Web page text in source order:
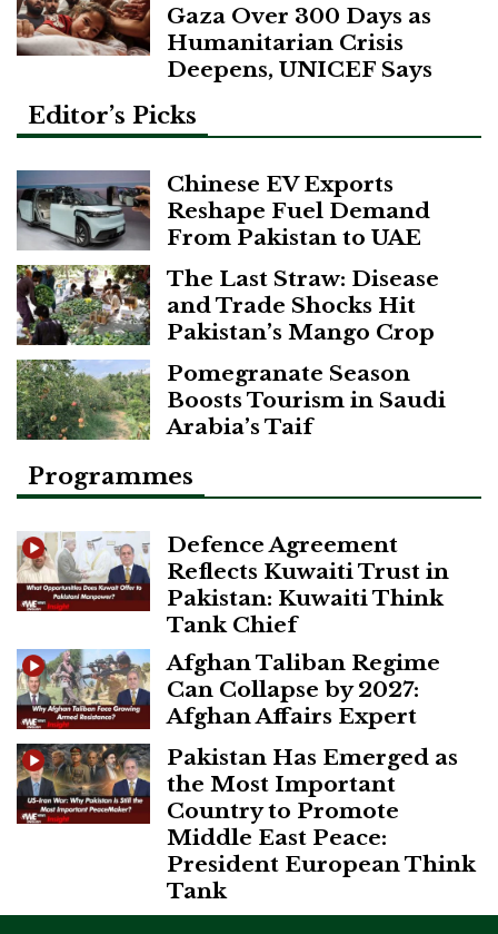
Gaza Over 300 Days as
Humanitarian Crisis
Deepens, UNICEF Says
Editor’s Picks
Chinese EV Exports
Reshape Fuel Demand
From Pakistan to UAE
The Last Straw: Disease
and Trade Shocks Hit
Pakistan’s Mango Crop
Pomegranate Season
Boosts Tourism in Saudi
Arabia’s Taif
Programmes
Defence Agreement
Reflects Kuwaiti Trust in
Pakistan: Kuwaiti Think
Tank Chief
Afghan Taliban Regime
Can Collapse by 2027:
Afghan Affairs Expert
Pakistan Has Emerged as
the Most Important
Country to Promote
Middle East Peace:
President European Think
Tank